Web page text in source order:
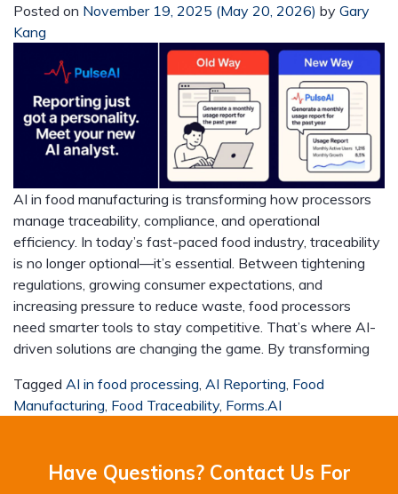
Posted on November 19, 2025 (May 20, 2026) by Gary
Kang
AI in food manufacturing is transforming how processors
manage traceability, compliance, and operational
efficiency. In today’s fast-paced food industry, traceability
is no longer optional—it’s essential. Between tightening
regulations, growing consumer expectations, and
increasing pressure to reduce waste, food processors
need smarter tools to stay competitive. That’s where AI-
driven solutions are changing the game. By transforming
Tagged AI in food processing AI Reporting Food
Manufacturing Food Traceability, Forms.AI
Have Questions? Contact Us For